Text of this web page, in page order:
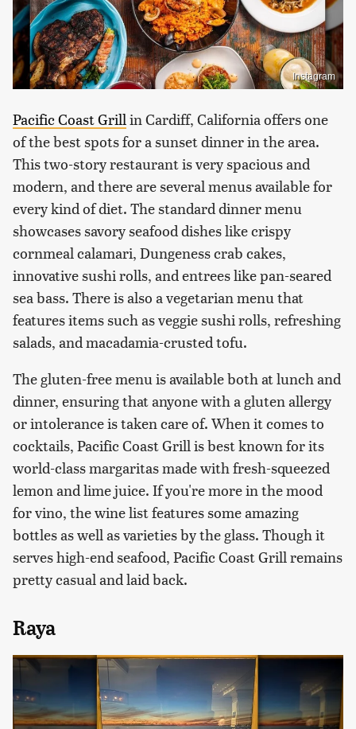
Instagram
Pacific Coast Grill in Cardiff, California offers one
of the best spots for a sunset dinner in the area.
This two-story restaurant is very spacious and
modern, and there are several menus available for
every kind of diet. The standard dinner menu
showcases savory seafood dishes like crispy
cornmeal calamari, Dungeness crab cakes,
innovative sushi rolls, and entrees like pan-seared
sea bass. There is also a vegetarian menu that
features items such as veggie sushi rolls, refreshing
salads, and macadamia-crusted tofu.
The gluten-free menu is available both at lunch and
dinner, ensuring that anyone with a gluten allergy
or intolerance is taken care of. When it comes to
cocktails, Pacific Coast Grill is best known for its
world-class margaritas made with fresh-squeezed
lemon and lime juice. If you're more in the mood
for vino, the wine list features some amazing
bottles as well as varieties by the glass. Though it
serves high-end seafood, Pacific Coast Grill remains
pretty casual and laid back.
Raya